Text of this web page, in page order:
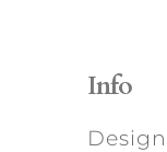
Info